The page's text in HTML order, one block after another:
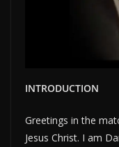
INTRODUCTION
Greetings in the
Jesus Christ. I am